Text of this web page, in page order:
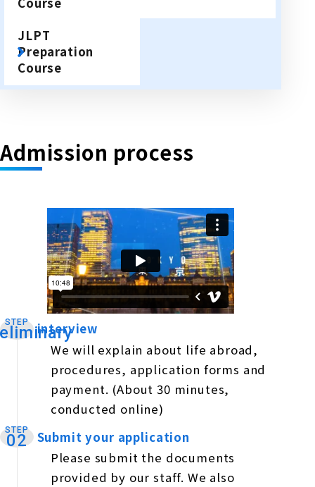
JLPT
Preparation
Course
Admission process
STEP ​ ​interview
We will explain about life abroad,
procedures, application forms and
payment. (About 30 minutes,
conducted online)
STEP
02 Submit your application
Please submit the documents
provided by our staff. We also